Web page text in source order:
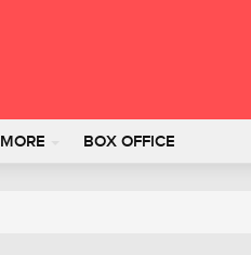
MORE BOX OFFICE